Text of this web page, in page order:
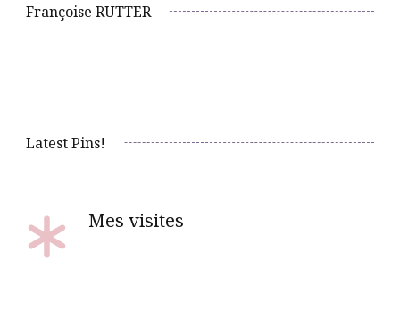
Françoise RUTTER
Latest Pins!
Mes visites